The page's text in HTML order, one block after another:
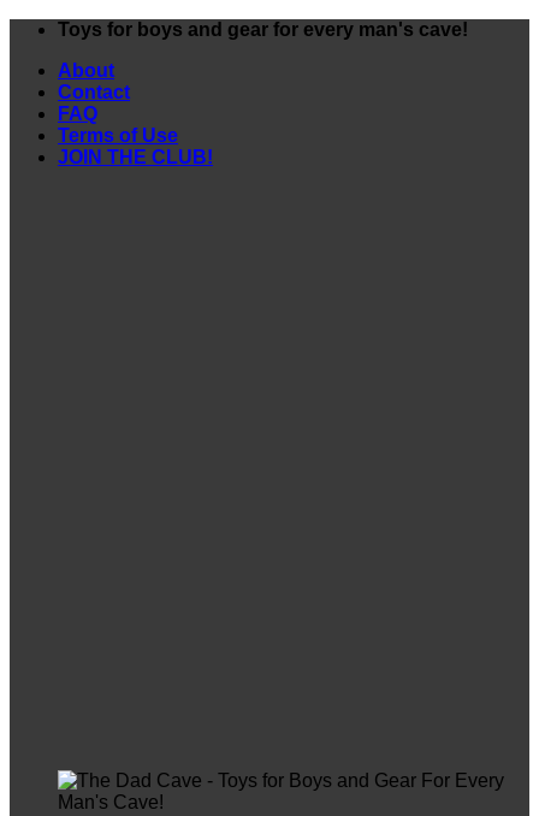
Skip
content
Toys for boys and gear for every man's cave!
About
Contact
FAQ
Terms of Use
JOIN THE CLUB!